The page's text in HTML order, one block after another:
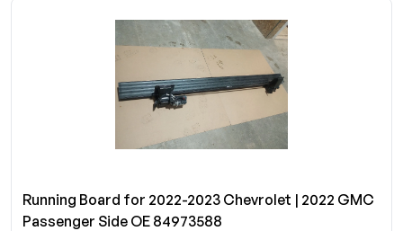
Running Board for 2022-2023 Chevrolet | 2022 GMC
Passenger Side OE 84973588